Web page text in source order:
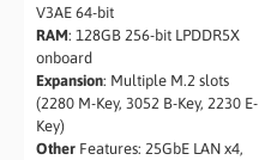
V3AE 64-bit
RAM: 128GB 256-bit LPDDR5X
onboard
Expansion: Multiple M.2 slots
(2280 M-Key, 3052 B-Key, 2230 E-
Key)
Other Features: 25GbE LAN x4,